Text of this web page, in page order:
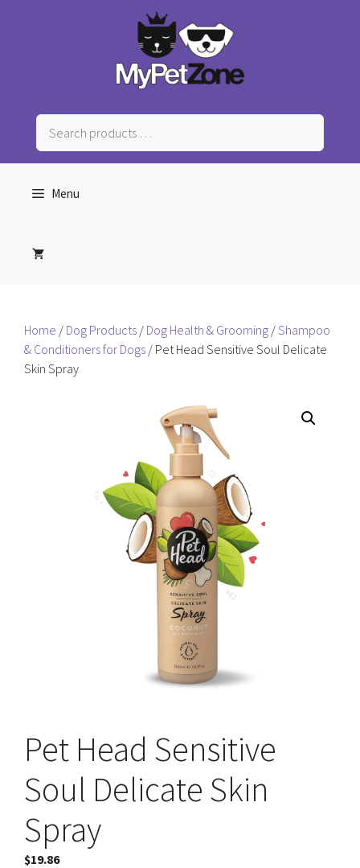
Search
products
…
Menu
Home / Dog Products / Dog Health & Grooming /Shampoo
& Conditioners for Dogs / Pet Head Sensitive Soul Delicate
Skin Spray
Pet Head Sensitive
Soul Delicate Skin
Spray
$19.86